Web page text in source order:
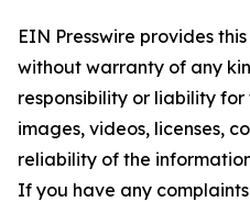
EIN Presswire provides
without warranty of any
responsibility or liability
images, videos, licenses,
reliability of the
If you have any